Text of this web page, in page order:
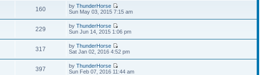
160 byThunderHorse
Sun May 03, 2015 7:15 am
229 byThunderHorse
Sun Jun 14, 2015 1:06 pm
317 byThunderHorse
Sat Jan 02, 2016 4:52 pm
397 byThunderHorse
Sun Feb 07, 2016 11:44 am